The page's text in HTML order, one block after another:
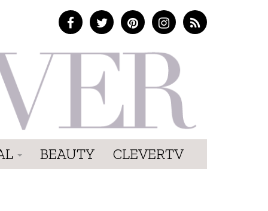
BEAUTY CLEVERTV